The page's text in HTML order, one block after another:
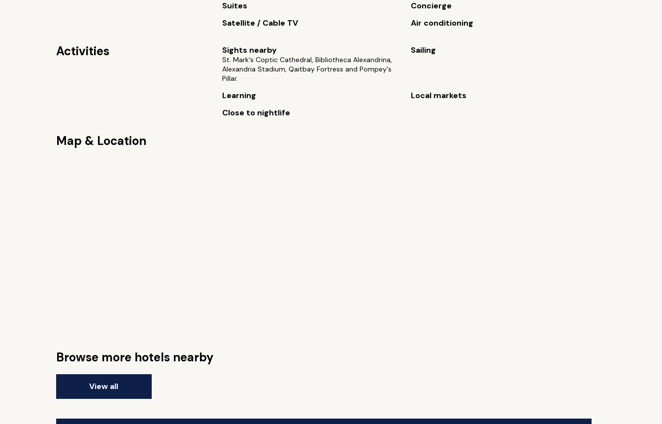
Suites
Concierge
Satellite / Cable TV
Air conditioning
Activities Sights nearby
St. Mark's Coptic Cathedral, Bibliotheca Alexandrina,
Alexandria Stadium, Qaitbay Fortress and Pompey's
Pillar.
Sailing
Learning
Local markets
Close to nightlife
Map & Location
Browse more hotels nearby
View all